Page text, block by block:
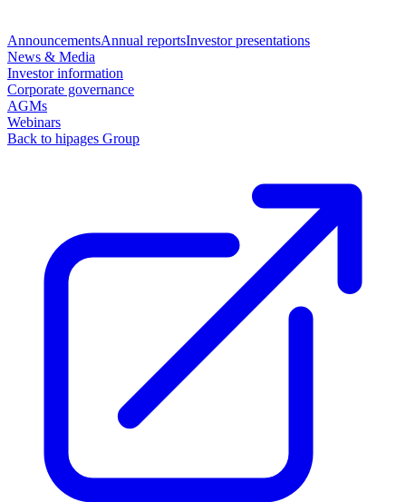
AnnouncementsAnnual reportsInvestor presentations
News & Media
Investor information
Corporate governance
AGMs
Webinars
Back to hipages Group